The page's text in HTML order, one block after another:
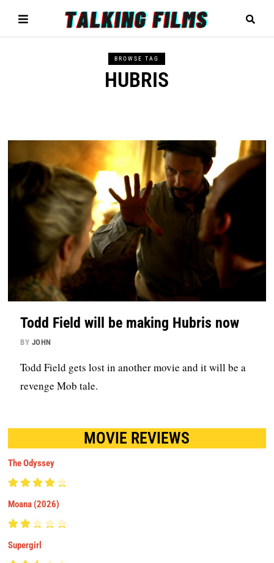
BROWSE TAG
HUBRIS
Todd Field will be making Hubris now
BY JOHN
Todd Field gets lost in another movie and it will be a
revenge Mob tale.
MOVIE REVIEWS
The Odyssey
Moana (2026)
Supergirl